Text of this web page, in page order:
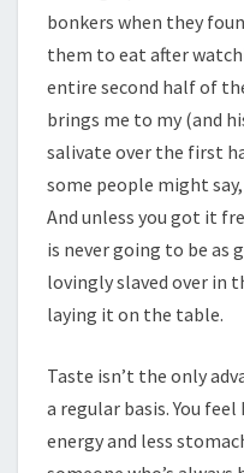
bonkers when they
them to eat after
entire second half of
brings me to my (and
salivate over the first
some people might
And unless you got it
is never going to be as
lovingly slaved over in
laying it on the table.
Taste isn’t the only
a regular basis. You
energy and less